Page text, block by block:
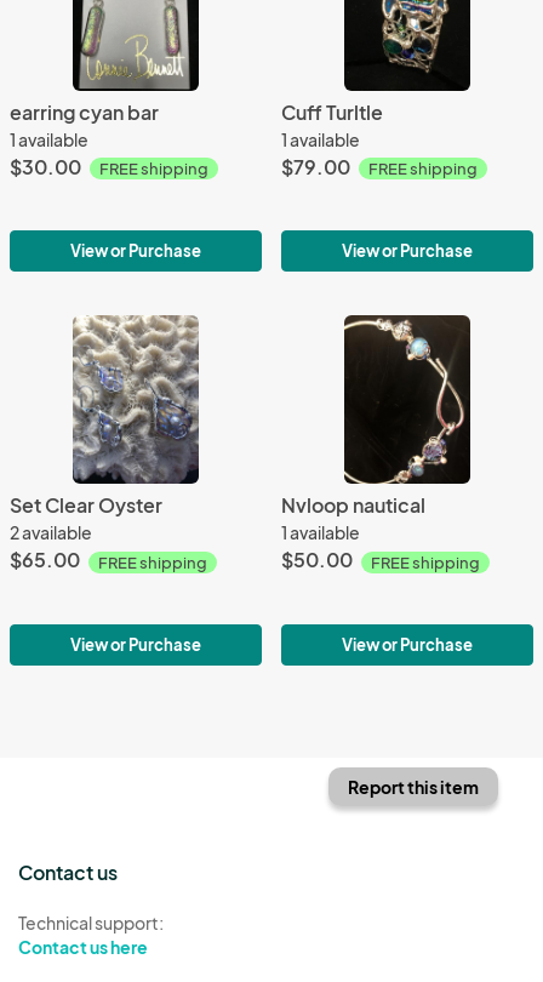
earring cyan bar
1 available
$30.00 FREE shipping
View or Purchase
Cuff Turltle
1 available
$79.00 FREE shipping
View or Purchase
Set Clear Oyster
2 available
$65.00 FREE shipping
View or Purchase
Nvloop nautical
1 available
$50.00 FREE shipping
View or Purchase
Report this item
Contact us
Technical support:
Contact us here